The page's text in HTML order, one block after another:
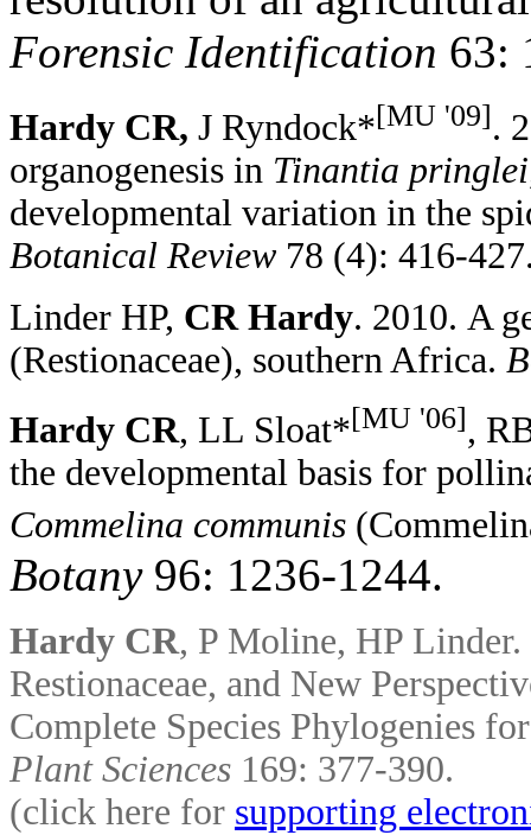
Forensic Identification 63:
Hardy CR, J Ryndock*[MU '09].
organogenesis in Tinantia pringlei
developmental variation in the
Botanical Review 78 (4): 416-
Linder HP, CR Hardy. 2010. A
(Restionaceae), southern Africa.
Hardy CR, LL Sloat*[MU '06],
the developmental basis for p
Commelina communis (C
Botany96: 1236-1244.
Hardy CR, P Moline, HP Linder.
Restionaceae, and New
Complete Species Phylogenies
Plant Sciences 169: 377-390.
(click here for supporting